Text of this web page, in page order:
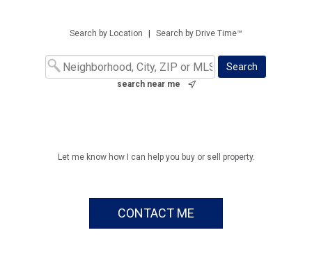
Search by Location Search by Drive Time™
search near me
Let me know how I can help you buy or sell property.
CONTACT ME